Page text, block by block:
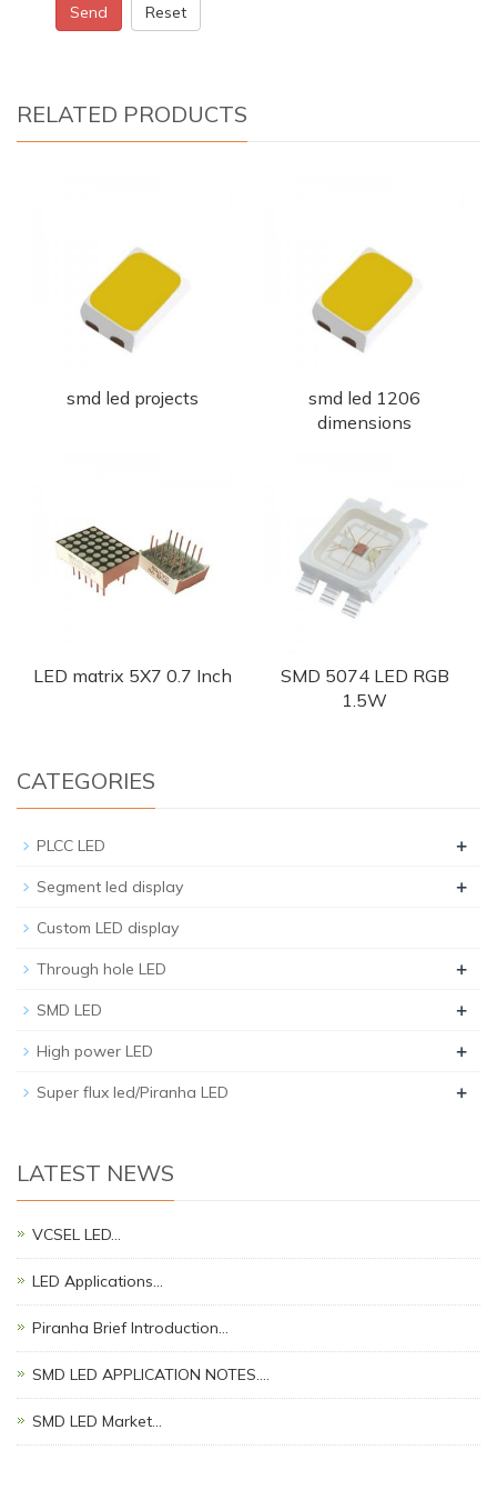
Send Reset
RELATED PRODUCTS
smd led projects
smd led 1206
dimensions
LED matrix 5X7 0.7 Inch
SMD 5074 LED RGB
1.5W
CATEGORIES
PLCC LED +
Segment led display +
Custom LED display
Through hole LED +
SMD LED +
High power LED +
Super flux led/Piranha LED +
LATEST NEWS
VCSEL LED…
LED Applications…
Piranha Brief Introduction…
SMD LED APPLICATION NOTES.…
SMD LED Market…